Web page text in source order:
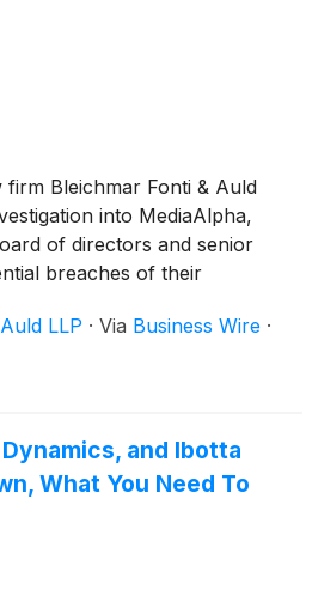
firm Bleichmar Fonti & Auld
into MediaAlpha,
of directors and senior
breaches of their
and deceptive advertising
settlement with the
LLP · Via Business Wire ·
and Ibotta
What You Need To